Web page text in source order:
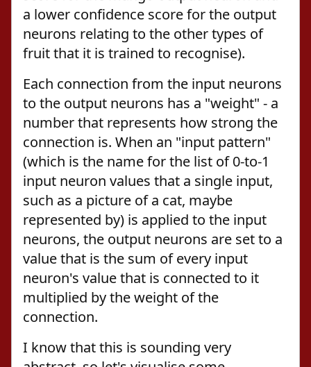
a lower confidence score for the output
neurons relating to the other types of
fruit that it is trained to recognise).
Each connection from the input neurons
to the output neurons has a "weight" - a
number that represents how strong the
connection is. When an "input pattern"
(which is the name for the list of 0-to-1
input neuron values that a single input,
such as a picture of a cat, maybe
represented by) is applied to the input
neurons, the output neurons are set to a
value that is the sum of every input
neuron's value that is connected to it
multiplied by the weight of the
connection.
I know that this is sounding very